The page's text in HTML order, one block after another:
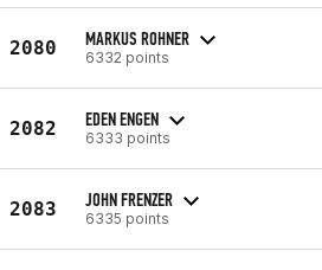
2080 MARKUS ROHNER
6332 points
2082 EDEN ENGEN
6333 points
2083 JOHN FRENZER
6335 points